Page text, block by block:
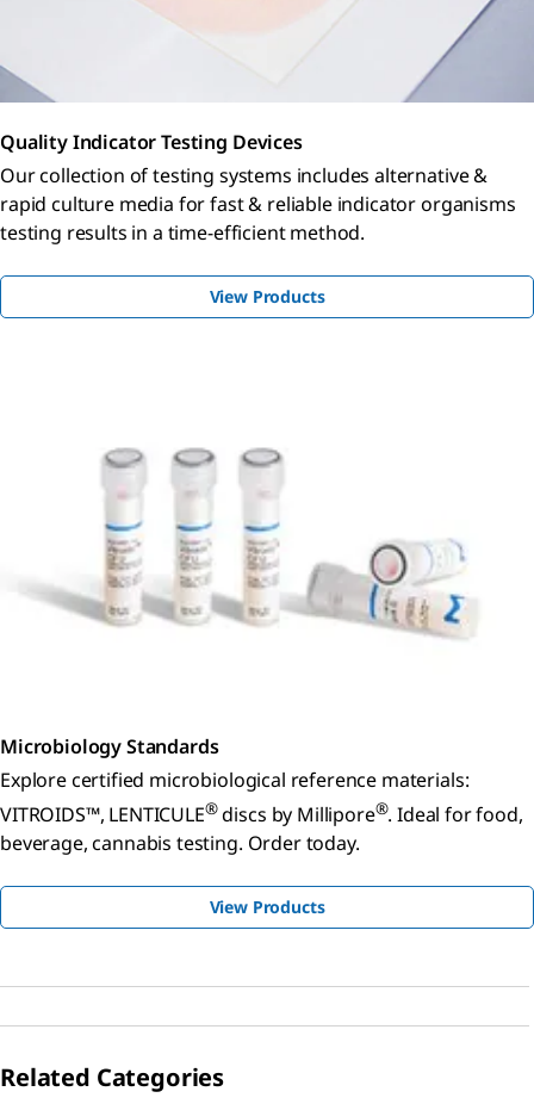
Quality Indicator Testing Devices
Our collection of testing systems includes alternative &
rapid culture media for fast & reliable indicator organisms
testing results in a time-efficient method.
View Products
Microbiology Standards
Explore certified microbiological reference materials:
VITROIDS™, LENTICULE®discs by Millipore®. Ideal for food,
beverage, cannabis testing. Order today.
View Products
Related Categories